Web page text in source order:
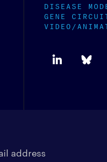
DISEASE
GENE
VIDEO/